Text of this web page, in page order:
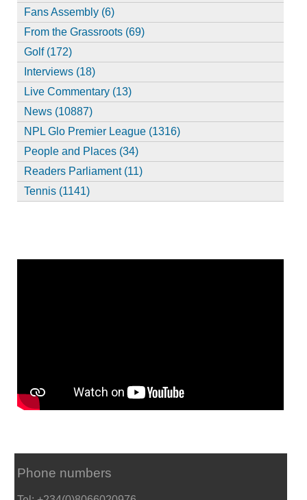
Fans Assembly (6)
From the Grassroots (69)
Golf (172)
Interviews (18)
Live Commentary (13)
News (10887)
NPL Glo Premier League (1316)
People and Places (34)
Readers Parliament (11)
Tennis (1141)
Phone numbers